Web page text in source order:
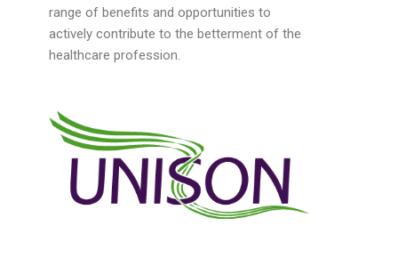
range of benefits and opportunities to
actively contribute to the betterment of the
healthcare profession.